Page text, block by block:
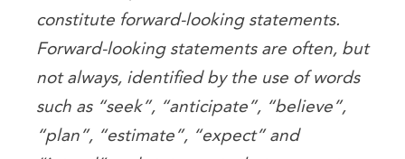
constitute forward-looking statements.
Forward-looking statements are often, but
not always, identified by the use of words
such as “seek”, “anticipate”, “believe”,
“plan”, “estimate”, “expect” and